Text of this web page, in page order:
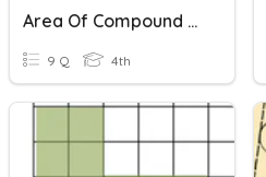
Area Of Compound Shapes Quiz
9 Q 4th